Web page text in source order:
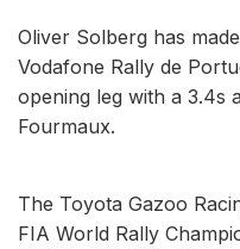
Oliver Solberg has
Vodafone Rally de
opening leg with a 3.4s
Fourmaux.
The Toyota Gazoo
FIA World Rally